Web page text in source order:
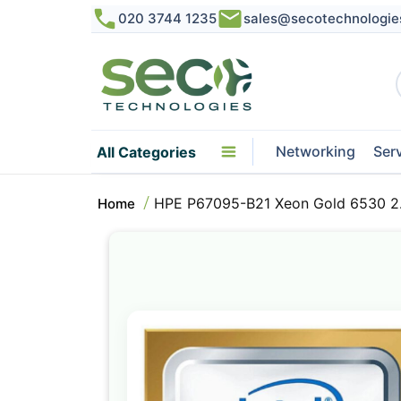
020 3744 1235
All Categories Networking
Home HPE P67095-B21 Xeon Gold 6530
the
end
of